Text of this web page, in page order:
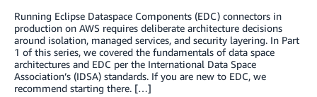
Running Eclipse Dataspace Components (EDC) connectors in
production on AWS requires deliberate architecture decisions
around isolation, managed services, and security layering. In Part
1 of this series, we covered the fundamentals of data space
architectures and EDC per the International Data Space
Association’s (IDSA) standards. If you are new to EDC, we
recommend starting there. […]